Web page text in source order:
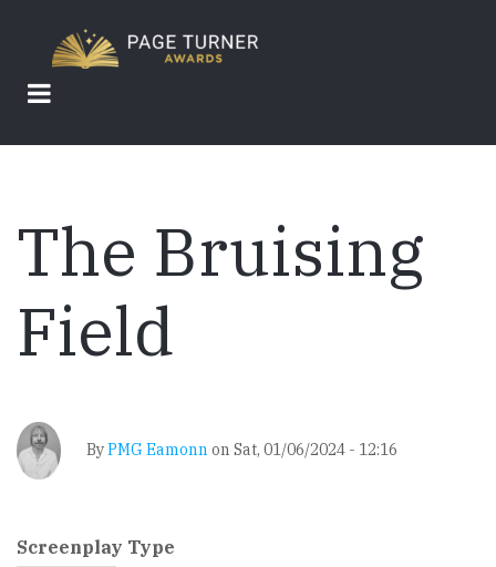
main
content
The Bruising
Field
ByPMG Eamonn on Sat, 01/06/2024 - 12:16
Screenplay Type